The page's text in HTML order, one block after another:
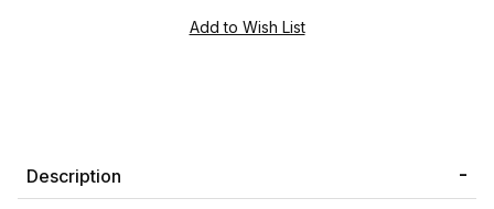
Description